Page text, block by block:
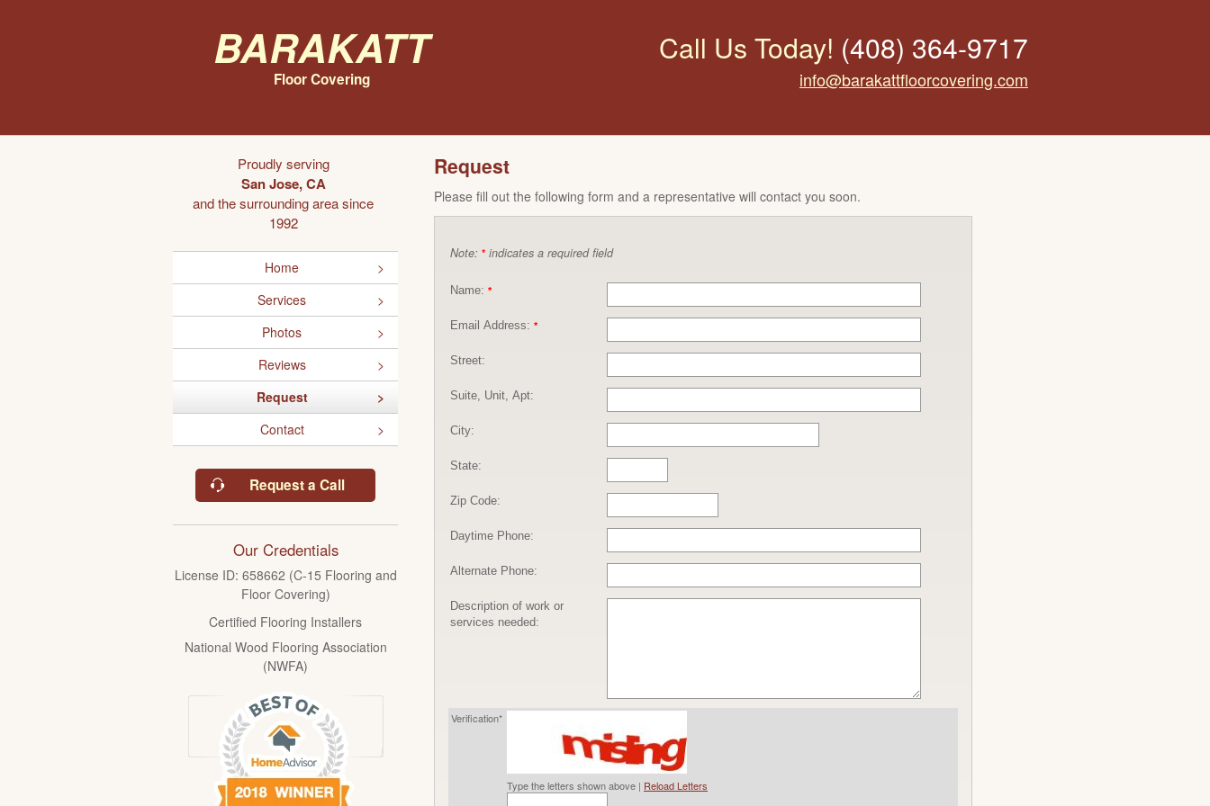
Barakatt
Floor Covering
Call Us Today! (408) 364-9717
info@barakattfloorcovering.com
Proudly serving
San Jose, CA
and the surrounding area since
1992
Home
Services
Photos
Reviews
Request
Contact
Request a Call
Our Credentials
License ID: 658662 (C-15 Flooring and
Floor Covering)
Certified Flooring Installers
National Wood Flooring Association
(NWFA)
Request
Please fill out the following form and a representative will contact you soon.
Note: * indicates a required field
Name: *
Email Address: *
Street:
Suite, Unit, Apt:
City:
State:
Zip Code:
Daytime Phone:
Alternate Phone:
Description of work or
services needed:
Verification*
Type the letters shown above | Reload Letters